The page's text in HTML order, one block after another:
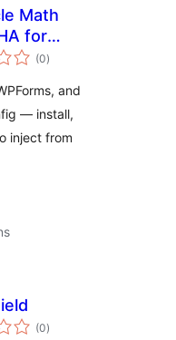
Math
for
(0total
ratings
)
and
— install,
inject from
(0total
ratings
)